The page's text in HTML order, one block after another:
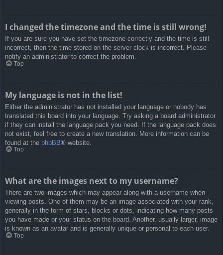
I changed the timezone and the time is still wrong!
If you are sure you have set the timezone correctly and the time is still
incorrect, then the time stored on the server clock is incorrect. Please
notify an administrator to correct the problem.
Top
My language is not in the list!
Either the administrator has not installed your language or nobody has
translated this board into your language. Try asking a board administrator
if they can install the language pack you need. If the language pack does
not exist, feel free to create a new translation. More information can be
found at the phpBB® website.
Top
What are the images next to my username?
There are two images which may appear along with a username when
viewing posts. One of them may be an image associated with your rank,
generally in the form of stars, blocks or dots, indicating how many posts
you have made or your status on the board. Another, usually larger, image
is known as an avatar and is generally unique or personal to each user.
Top